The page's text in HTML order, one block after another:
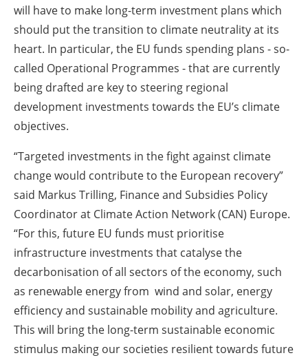
will have to make long-term investment plans which
should put the transition to climate neutrality at its
heart. In particular, the EU funds spending plans - so-
called Operational Programmes - that are currently
being drafted are key to steering regional
development investments towards the EU’s climate
objectives.
“Targeted investments in the fight against climate
change would contribute to the European recovery”
said Markus Trilling, Finance and Subsidies Policy
Coordinator at Climate Action Network (CAN) Europe.
“For this, future EU funds must prioritise
infrastructure investments that catalyse the
decarbonisation of all sectors of the economy, such
as renewable energy from wind and solar, energy
efficiency and sustainable mobility and agriculture.
This will bring the long-term sustainable economic
stimulus making our societies resilient towards future